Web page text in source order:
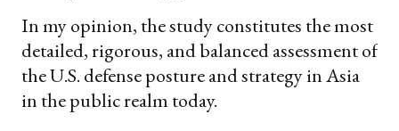
In my opinion, the study constitutes the most
detailed, rigorous, and balanced assessment of
the U.S. defense posture and strategy in Asia
in the public realm today.